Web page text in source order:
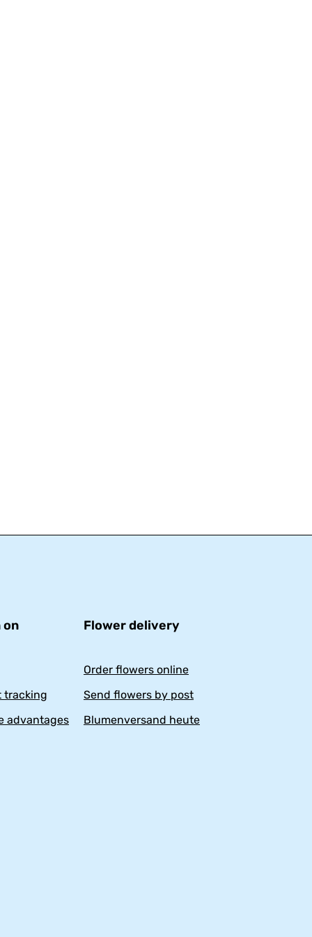
on
tracking
advantages
Flower delivery
Order flowers online
Send flowers by post
Blumenversand heute